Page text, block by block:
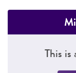
This is